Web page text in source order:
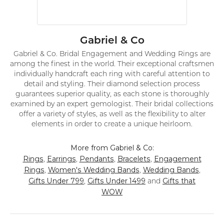
Gabriel & Co
Gabriel & Co. Bridal Engagement and Wedding Rings are
among the finest in the world. Their exceptional craftsmen
individually handcraft each ring with careful attention to
detail and styling. Their diamond selection process
guarantees superior quality, as each stone is thoroughly
examined by an expert gemologist. Their bridal collections
offer a variety of styles, as well as the flexibility to alter
elements in order to create a unique heirloom.
More from Gabriel & Co:
Rings, Earrings, Pendants, Bracelets,
Engagement
Rings, Women's Wedding Bands, Wedding Bands,
Gifts Under 799, Gifts Under 1499 and Gifts that
WOW